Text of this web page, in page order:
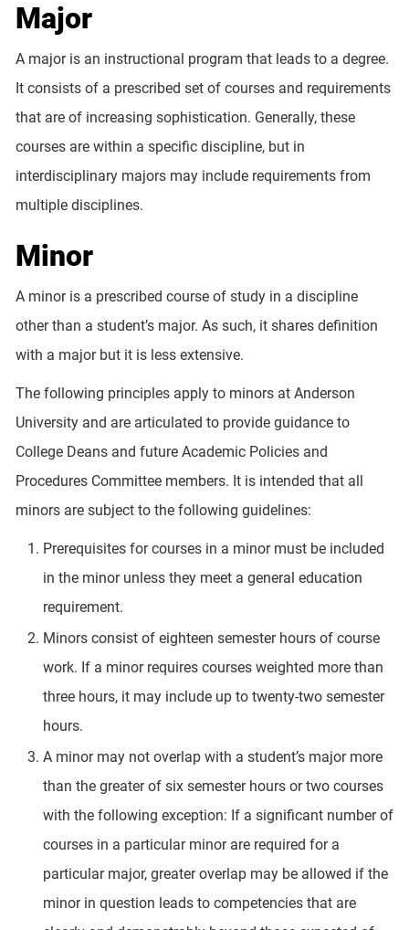
Major
A major is an instructional program that leads to a degree.
It consists of a prescribed set of courses and requirements
that are of increasing sophistication. Generally, these
courses are within a specific discipline, but in
interdisciplinary majors may include requirements from
multiple disciplines.
Minor
A minor is a prescribed course of study in a discipline
other than a student’s major. As such, it shares definition
with a major but it is less extensive.
The following principles apply to minors at Anderson
University and are articulated to provide guidance to
College Deans and future Academic Policies and
Procedures Committee members. It is intended that all
minors are subject to the following guidelines:
Prerequisites for courses in a minor must be included
in the minor unless they meet a general education
requirement.
Minors consist of eighteen semester hours of course
work. If a minor requires courses weighted more than
three hours, it may include up to twenty-two semester
hours.
A minor may not overlap with a student’s major more
than the greater of six semester hours or two courses
with the following exception: If a significant number of
courses in a particular minor are required for a
particular major, greater overlap may be allowed if the
minor in question leads to competencies that are